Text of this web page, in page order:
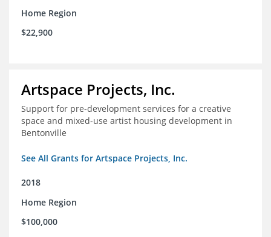
Home Region
$22,900
Artspace Projects, Inc.
Support for pre-development services for a creative
space and mixed-use artist housing development in
Bentonville
See All Grants for Artspace Projects, Inc.
2018
Home Region
$100,000